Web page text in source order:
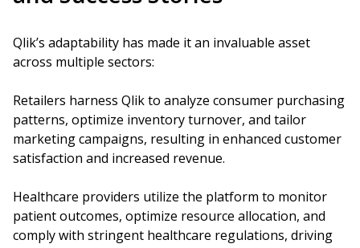
Qlik’s adaptability has made it an invaluable asset
across multiple sectors:
Retailers harness Qlik to analyze consumer purchasing
patterns, optimize inventory turnover, and tailor
marketing campaigns, resulting in enhanced customer
satisfaction and increased revenue.
Healthcare providers utilize the platform to monitor
patient outcomes, optimize resource allocation, and
comply with stringent healthcare regulations, driving